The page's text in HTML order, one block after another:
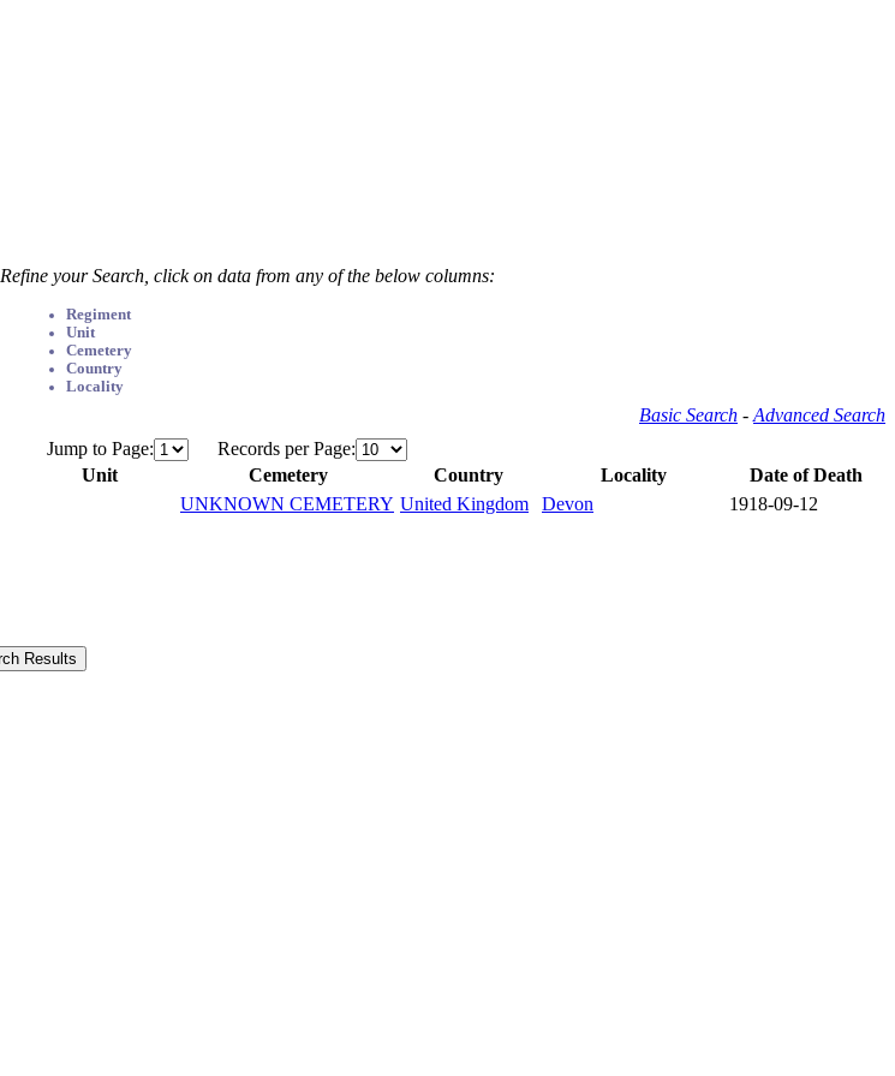
Refine your Search, click on data from any of the below columns:
Regiment
Unit
Cemetery
Country
Locality
Basic Search - Advanced Search
Jump to Page:
Records per Page:
Unit Cemetery Country Locality
Date of Death
UNKNOWN CEMETERY United Kingdom Devon 1918-09-12